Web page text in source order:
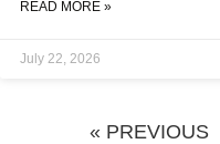
engineers, procurement
READ MORE »
July 22, 2026
« PREVIOUS